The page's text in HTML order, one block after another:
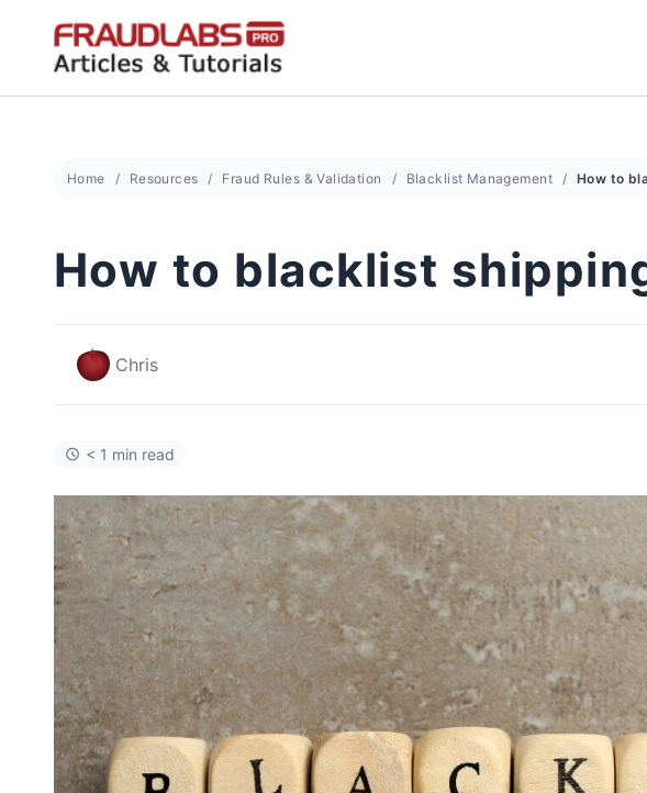
content
Home Resources Fraud Rules & Validation Blacklist Management
How to blacklist
Chris
< 1 min read